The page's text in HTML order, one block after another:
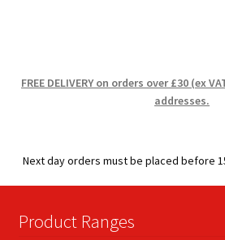
FREE DELIVERY on orders over £30 (ex
addresses.
Next day orders must be placed before
Product Ranges